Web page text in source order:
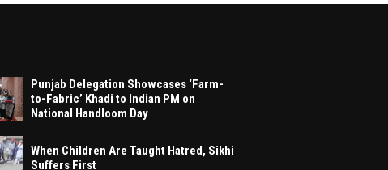
Punjab Delegation Showcases ‘Farm-
to-Fabric’ Khadi to Indian PM on
National Handloom Day
When Children Are Taught Hatred, Sikhi
Suffers First